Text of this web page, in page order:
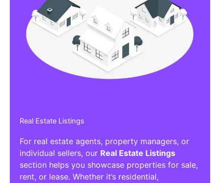
Real Estate Listings
For real estate agents, property managers, or
individual sellers, our Real Estate Listings
section helps you showcase properties for sale,
rent, or lease. Whether it’s residential,